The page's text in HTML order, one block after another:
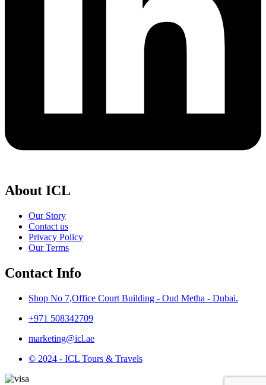
About ICL
Our Story
Contact us
Privacy Policy
Our Terms
Contact Info
Shop No 7,Office Court Building - Oud Metha - Dubai.
+971 508342709
marketing@icl.ae
© 2024 - ICL Tours & Travels